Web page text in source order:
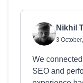
Nikhil
3
We
SEO and